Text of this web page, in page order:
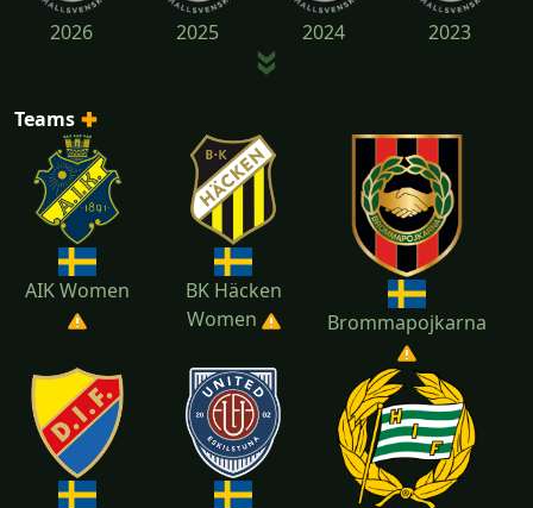
2026 2025 2024 2023
2022
Teams
AIK Women
BK Häcken
Women
Brommapojkarna